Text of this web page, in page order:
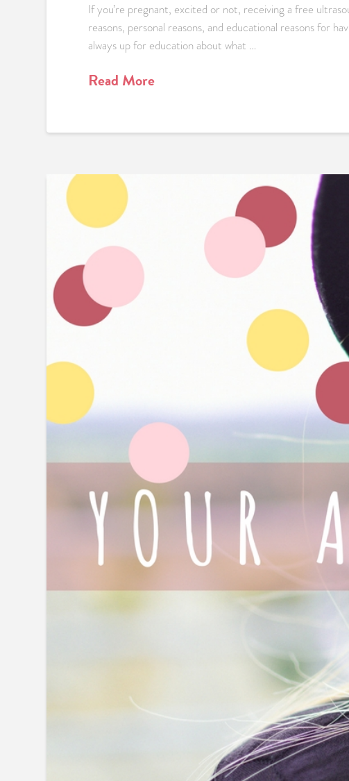
If you’re pregnant, excited or not, receiving a free
reasons, personal reasons, and educational reasons for
always up for education about what …
Read More